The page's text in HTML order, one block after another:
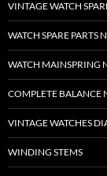
VINTAGE WATCH
WATCH SPARE PARTS
WATCH MAINSPRING
COMPLETE BALANCE
VINTAGE WATCHES
WINDING STEMS